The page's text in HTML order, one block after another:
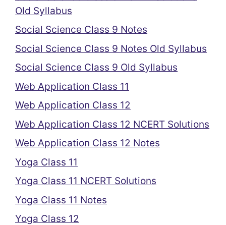
Old Syllabus
Social Science Class 9 Notes
Social Science Class 9 Notes Old Syllabus
Social Science Class 9 Old Syllabus
Web Application Class 11
Web Application Class 12
Web Application Class 12 NCERT Solutions
Web Application Class 12 Notes
Yoga Class 11
Yoga Class 11 NCERT Solutions
Yoga Class 11 Notes
Yoga Class 12